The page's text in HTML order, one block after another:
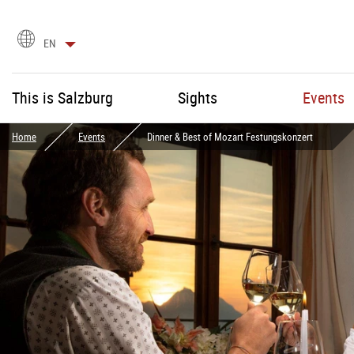
language
selection
EN
This is Salzburg Sights Events
Home Events Dinner & Best of Mozart Festungskonzert